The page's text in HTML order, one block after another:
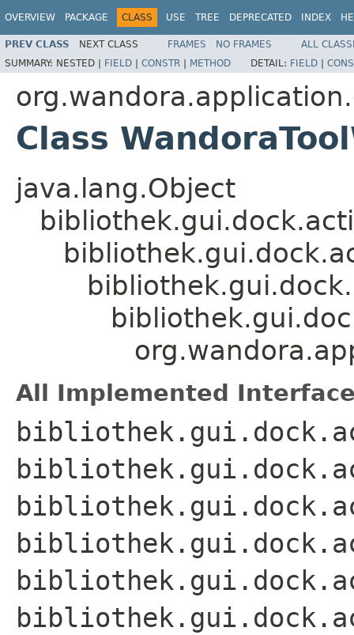
OVERVIEW PACKAGE CLASS USE TREE DEPRECATED INDEX
PREV CLASS NEXT CLASS FRAMES NO FRAMES
ALL
SUMMARY: NESTED | FIELD | CONSTR | METHOD DETAIL: FIELD |
Class
java.lang.Object
All Implemented